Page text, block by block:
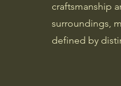
craftsmanship
surroundings,
defined by